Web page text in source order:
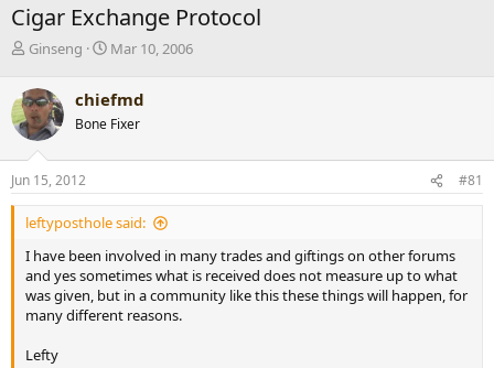
Cigar Exchange Protocol
T
r
e
a
d
s
t
a
r
e
r
Ginseng
S
r
t
a
e
Mar 10, 2006
chiefmd
Bone Fixer
Jun 15, 2012 #81
leftyposthole said:
I have been involved in many trades and giftings on other forums
and yes sometimes what is received does not measure up to what
was given, but in a community like this these things will happen, for
many different reasons.
Lefty